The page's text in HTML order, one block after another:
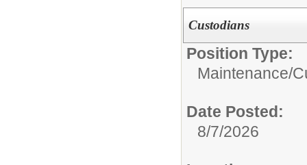
Custodians
Position Type:
Maintenance/
Date Posted:
8/7/2026